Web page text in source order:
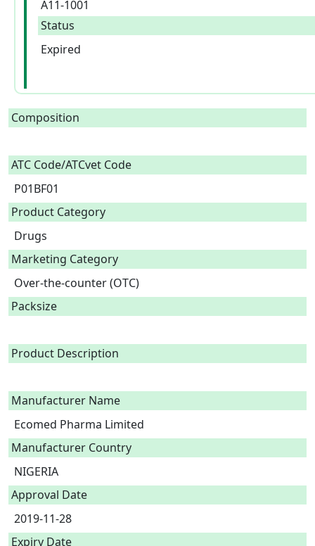
A11-1001
Status
Expired
Composition
ATC Code/ATCvet Code
P01BF01
Product Category
Drugs
Marketing Category
Over-the-counter (OTC)
Packsize
Product Description
Manufacturer Name
Ecomed Pharma Limited
Manufacturer Country
NIGERIA
Approval Date
2019-11-28
Expiry Date